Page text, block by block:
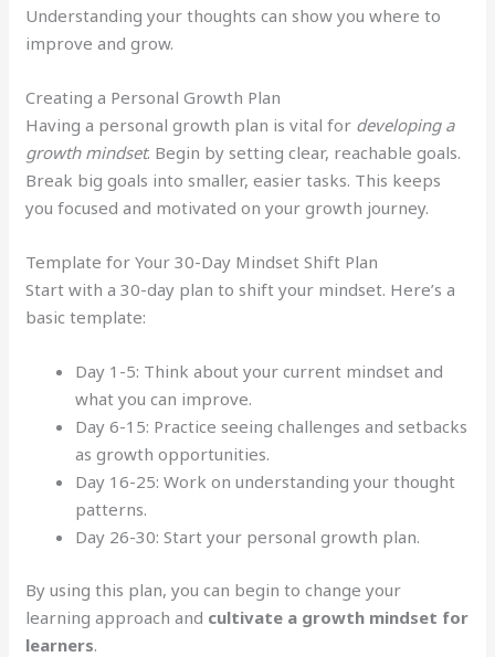
Understanding your thoughts can show you where to
improve and grow.
Creating a Personal Growth Plan
Having a personal growth plan is vital for developing a
growth mindset. Begin by setting clear, reachable goals.
Break big goals into smaller, easier tasks. This keeps
you focused and motivated on your growth journey.
Template for Your 30-Day Mindset Shift Plan
Start with a 30-day plan to shift your mindset. Here’s a
basic template:
Day 1-5: Think about your current mindset and
what you can improve.
Day 6-15: Practice seeing challenges and setbacks
as growth opportunities.
Day 16-25: Work on understanding your thought
patterns.
Day 26-30: Start your personal growth plan.
By using this plan, you can begin to change your
learning approach and cultivate a growth mindset for
learners.